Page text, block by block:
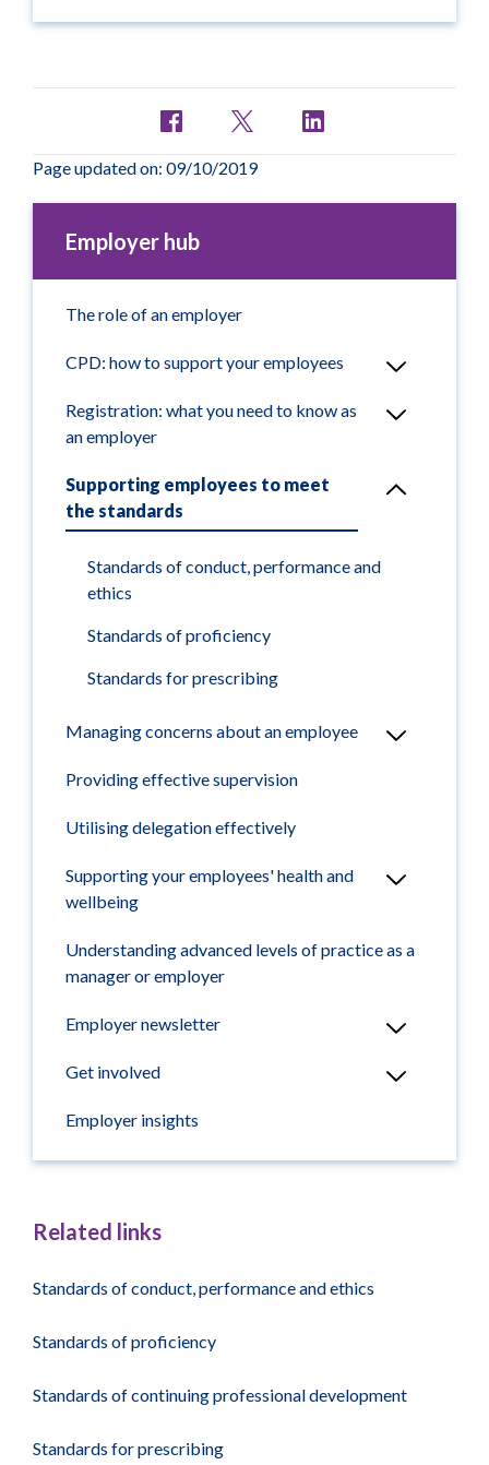
Page updated on: 09/10/2019
Employer hub
The role of an employer
CPD: how to support your employees
Registration: what you need to know as
an employer
Supporting employees to meet
the standards
Standards of conduct, performance and
ethics
Standards of proficiency
Standards for prescribing
Managing concerns about an employee
Providing effective supervision
Utilising delegation effectively
Supporting your employees' health and
wellbeing
Understanding advanced levels of practice as a
manager or employer
Employer newsletter
Get involved
Employer insights
Related links
Standards of conduct, performance and ethics
Standards of proficiency
Standards of continuing professional development
Standards for prescribing